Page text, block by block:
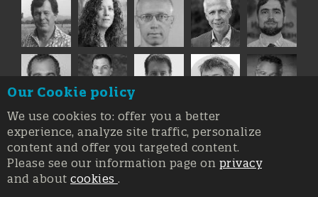
Our Cookie policy
We use cookies to: offer you a better
experience, analyze site traffic, personalize
content and offer you targeted content.
Please see our information page on privacy
and about cookies .